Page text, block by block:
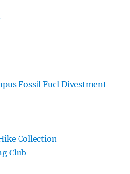
Fossil Fuel Divestment
Collection
Club